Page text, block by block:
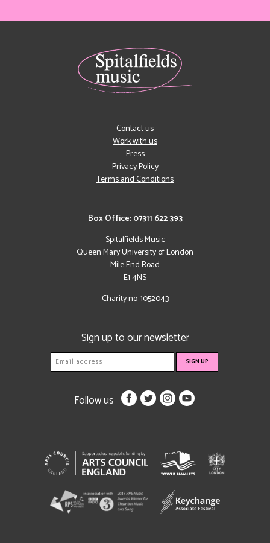
Box Office: 07311 622 393
Spitalfields Music
Queen Mary University of London
Mile End Road
E1 4NS
Charity no: 1052043
Contact us
Work with us
Press
Privacy Policy
Terms and Conditions
Sign up to our newsletter
Follow us